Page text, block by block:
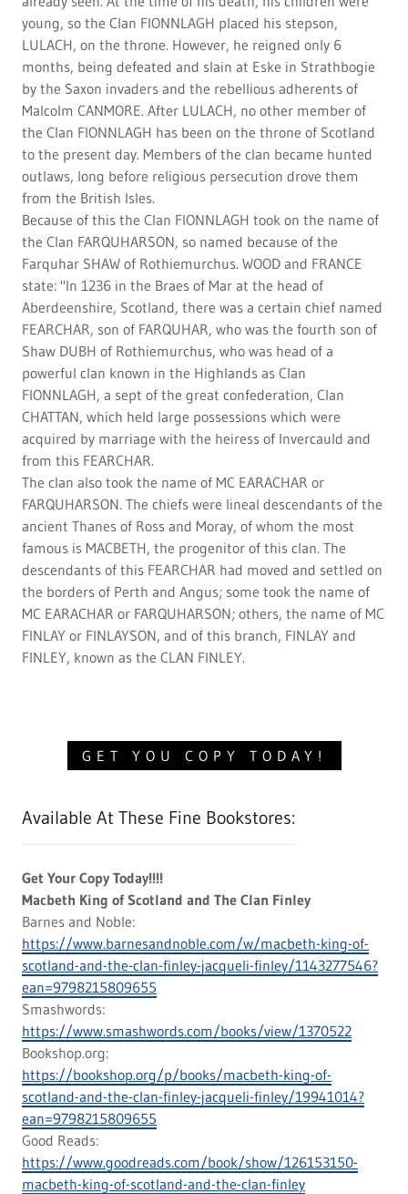
young, so the Clan FIONNLAGH placed his stepson,
LULACH, on the throne. However, he reigned only 6
months, being defeated and slain at Eske in Strathbogie
by the Saxon invaders and the rebellious adherents of
Malcolm CANMORE. After LULACH, no other member of
the Clan FIONNLAGH has been on the throne of Scotland
to the present day. Members of the clan became hunted
outlaws, long before religious persecution drove them
from the British Isles.
Because of this the Clan FIONNLAGH took on the name of
the Clan FARQUHARSON, so named because of the
Farquhar SHAW of Rothiemurchus. WOOD and FRANCE
state: "In 1236 in the Braes of Mar at the head of
Aberdeenshire, Scotland, there was a certain chief named
FEARCHAR, son of FARQUHAR, who was the fourth son of
Shaw DUBH of Rothiemurchus, who was head of a
powerful clan known in the Highlands as Clan
FIONNLAGH, a sept of the great confederation, Clan
CHATTAN, which held large possessions which were
acquired by marriage with the heiress of Invercauld and
from this FEARCHAR.
The clan also took the name of MC EARACHAR or
FARQUHARSON. The chiefs were lineal descendants of the
ancient Thanes of Ross and Moray, of whom the most
famous is MACBETH, the progenitor of this clan. The
descendants of this FEARCHAR had moved and settled on
the borders of Perth and Angus; some took the name of
MC EARACHAR or FARQUHARSON; others, the name of MC
FINLAY or FINLAYSON, and of this branch, FINLAY and
FINLEY, known as the CLAN FINLEY.
GET YOU COPY TODAY!
Available At These Fine Bookstores:
Get Your Copy Today!!!!
Macbeth King of Scotland and The Clan Finley
Barnes and Noble:
https://www.barnesandnoble.com/w/macbeth-king-of-
scotland-and-the-clan-finley-jacqueli-finley/1143277546?
ean=9798215809655
Smashwords:
https://www.smashwords.com/books/view/1370522
Bookshop.org:
https://bookshop.org/p/books/macbeth-king-of-
scotland-and-the-clan-finley-jacqueli-finley/19941014?
ean=9798215809655
Good Reads:
https://www.goodreads.com/book/show/126153150-
macbeth-king-of-scotland-and-the-clan-finley